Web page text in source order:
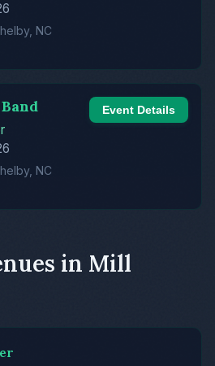
NC
NC
Event Details
in Mill